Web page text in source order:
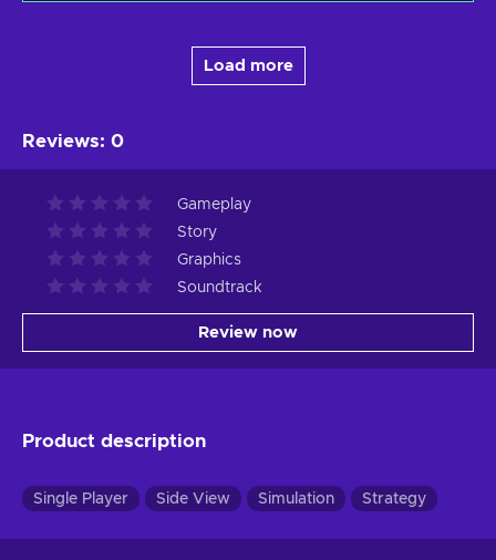
Load more
Reviews: 0
Gameplay
Story
Graphics
Soundtrack
Review now
Product description
Single Player Side View Simulation Strategy